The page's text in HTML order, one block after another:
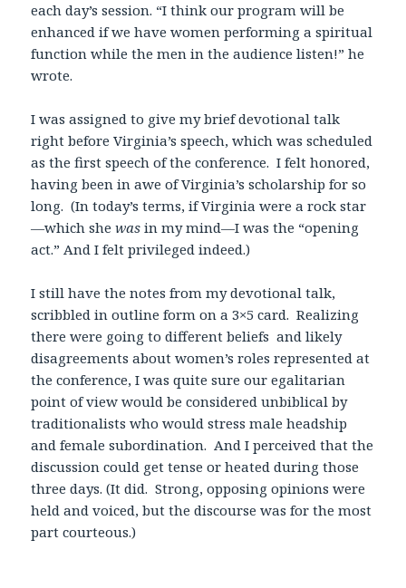
each day’s session. “I think our program will be
enhanced if we have women performing a spiritual
function while the men in the audience listen!” he
wrote.
I was assigned to give my brief devotional talk
right before Virginia’s speech, which was scheduled
as the first speech of the conference. I felt honored,
having been in awe of Virginia’s scholarship for so
long. (In today’s terms, if Virginia were a rock star
—which shewas in my mind—I was the “opening
act.” And I felt privileged indeed.)
I still have the notes from my devotional talk,
scribbled in outline form on a 3×5 card. Realizing
there were going to different beliefs and likely
disagreements about women’s roles represented at
the conference, I was quite sure our egalitarian
point of view would be considered unbiblical by
traditionalists who would stress male headship
and female subordination. And I perceived that the
discussion could get tense or heated during those
three days. (It did. Strong, opposing opinions were
held and voiced, but the discourse was for the most
part courteous.)